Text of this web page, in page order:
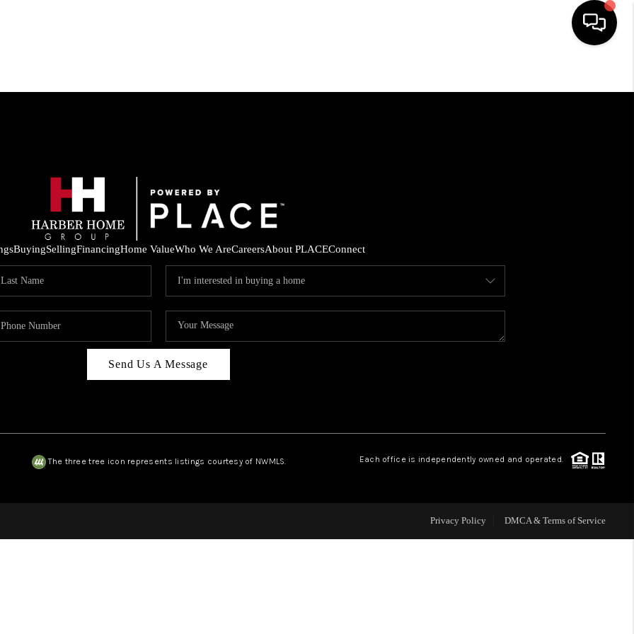
HOME
FINANCING
HOME VALUE
CAREERS
OUR AREAS
BuyingSellingFinancingHome ValueWho We AreCareersAbout PLACEConnect
Send Us A Message
The three tree icon represents listings courtesy of NWMLS. Each office is independently owned and operated.
Privacy Policy DMCA & Terms of Service